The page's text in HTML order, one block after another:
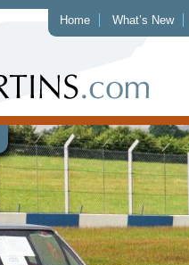
Home What’s New